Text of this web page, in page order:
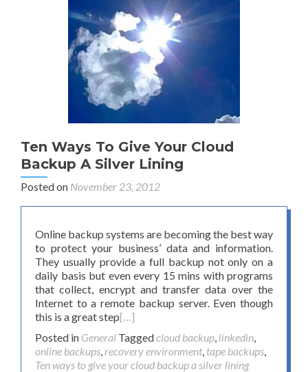
Ten Ways To Give Your Cloud
Backup A Silver Lining
Posted on November 23, 2012
Online backup systems are becoming the best way
to protect your business’ data and information.
They usually provide a full backup not only on a
daily basis but even every 15 mins with programs
that collect, encrypt and transfer data over the
Internet to a remote backup server. Even though
this is a great step[…]
Posted in General Taggedcloud backup linkedin
online backups recovery environment, tape backups
Ten ways to give your cloud backup a silver lining